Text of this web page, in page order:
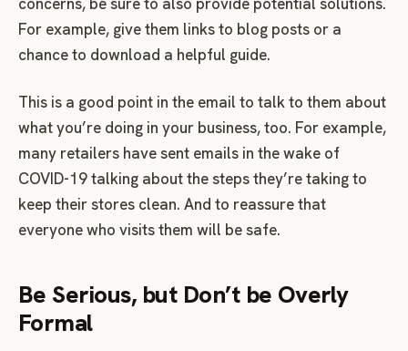
For example, give them links to blog posts or a
chance to download a helpful guide.
This is a good point in the email to talk to them about
what you’re doing in your business, too. For example,
many retailers have sent emails in the wake of
COVID-19 talking about the steps they’re taking to
keep their stores clean. And to reassure that
everyone who visits them will be safe.
Be Serious, but Don’t be Overly
Formal